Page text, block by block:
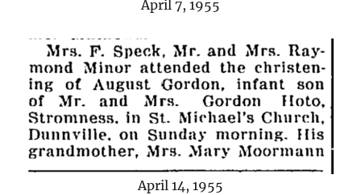
April 7, 1955
April 14, 1955